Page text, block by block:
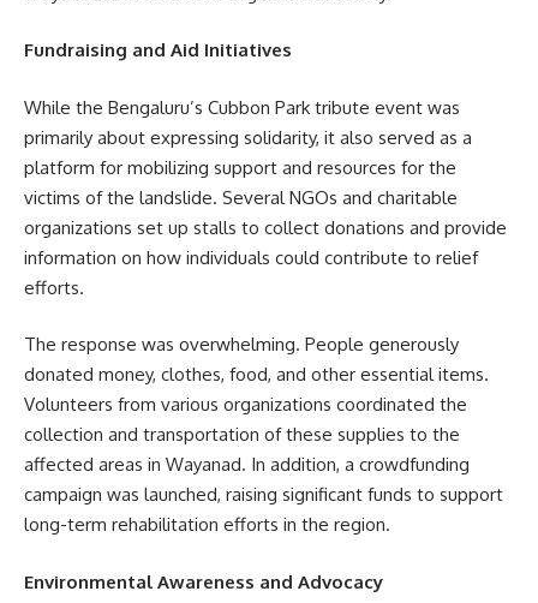
Fundraising and Aid Initiatives
While the Bengaluru’s Cubbon Park tribute event was
primarily about expressing solidarity, it also served as a
platform for mobilizing support and resources for the
victims of the landslide. Several NGOs and charitable
organizations set up stalls to collect donations and provide
information on how individuals could contribute to relief
efforts.
The response was overwhelming. People generously
donated money, clothes, food, and other essential items.
Volunteers from various organizations coordinated the
collection and transportation of these supplies to the
affected areas in Wayanad. In addition, a crowdfunding
campaign was launched, raising significant funds to support
long-term rehabilitation efforts in the region.
Environmental Awareness and Advocacy